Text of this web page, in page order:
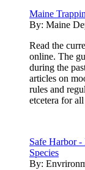
Maine
By: Maine
Read the
online. The
during the
articles on
rules and
etcetera for all
Safe Harbor
Species
By: